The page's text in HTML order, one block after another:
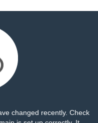
changed recently. Check